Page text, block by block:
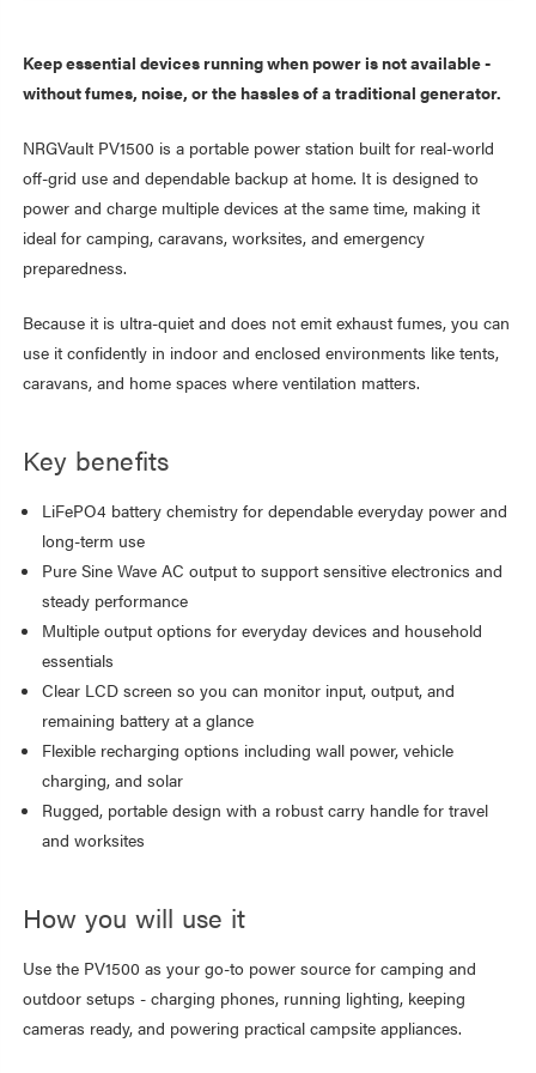
Keep essential devices running when power is not available -
without fumes, noise, or the hassles of a traditional generator.
NRGVault PV1500 is a portable power station built for real-world
off-grid use and dependable backup at home. It is designed to
power and charge multiple devices at the same time, making it
ideal for camping, caravans, worksites, and emergency
preparedness.
Because it is ultra-quiet and does not emit exhaust fumes, you can
use it confidently in indoor and enclosed environments like tents,
caravans, and home spaces where ventilation matters.
Key benefits
LiFePO4 battery chemistry for dependable everyday power and
long-term use
Pure Sine Wave AC output to support sensitive electronics and
steady performance
Multiple output options for everyday devices and household
essentials
Clear LCD screen so you can monitor input, output, and
remaining battery at a glance
Flexible recharging options including wall power, vehicle
charging, and solar
Rugged, portable design with a robust carry handle for travel
and worksites
How you will use it
Use the PV1500 as your go-to power source for camping and
outdoor setups - charging phones, running lighting, keeping
cameras ready, and powering practical campsite appliances.